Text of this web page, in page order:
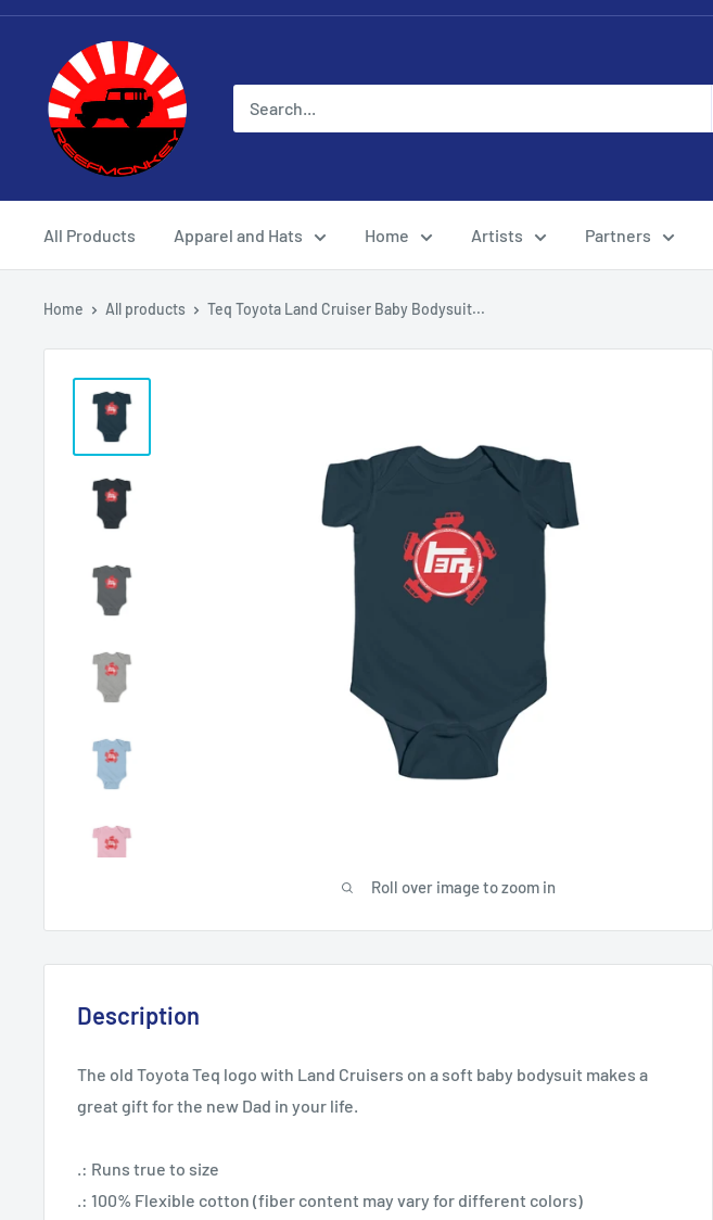
All Products Apparel and Hats Home Artists Partners
Home All products Teq Toyota Land Cruiser Baby Bodysuit...
Roll over image to zoom in
Description
The old Toyota Teq logo with Land Cruisers on a soft baby bodysuit makes a
great gift for the new Dad in your life.
.: Runs true to size
.: 100% Flexible cotton (fiber content may vary for different colors)